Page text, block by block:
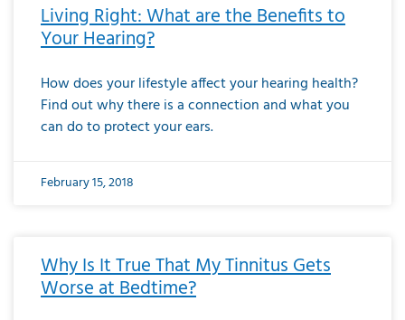
Living Right: What are the Benefits to
Your Hearing?
How does your lifestyle affect your hearing health?
Find out why there is a connection and what you
can do to protect your ears.
February 15, 2018
Why Is It True That My Tinnitus Gets
Worse at Bedtime?